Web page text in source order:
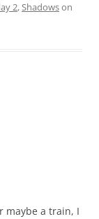
2,Shadowson
maybe a train, I